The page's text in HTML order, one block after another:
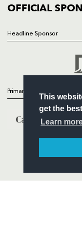
This
get the
Learn
OFFICIAL
Headline Sponsor
Primary Partners
COMMERCIAL
Follow